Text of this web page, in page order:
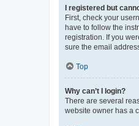
I registered but
First, check your
have to follow the
registration. If you
sure the email
Top
Why can’t I login?
There are several
website owner has a